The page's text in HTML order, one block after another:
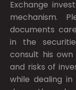
Exchange
mechanism.
documents
in the
consult his
and risks of
while dealing